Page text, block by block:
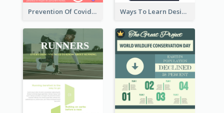
Prevention Of Covid-19 Infographic Ways To Learn Design Infographic